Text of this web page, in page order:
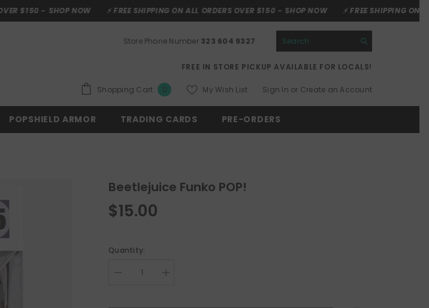
SHOP NOW ⚡ FREE SHIPPING ON ALL ORDERS OVER $150 - SHOP NOW ⚡ FREE SHIPPING ON ALL ORDERS
Store Phone Number 323 604 9327
FREE IN STORE PICKUP AVAILABLE FOR LOCALS!
Shopping Cart 00
My Wish List Sign In or Create an Account
POPSHIELD ARMOR TRADING CARDS PRE-ORDERS
Beetlejuice Funko POP!
$15.00
Quantity:
Decrease